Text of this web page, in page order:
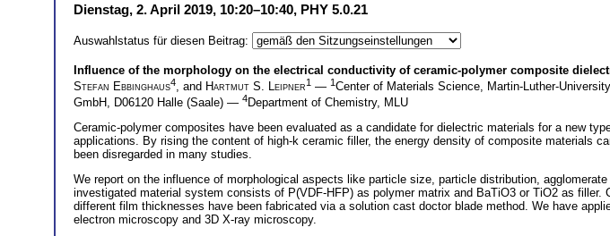
Dienstag, 2. April 2019, 10:20–10:40, PHY 5.0.21
Auswahlstatus für diesen Beitrag:
Influence of the morphology on the electrical conductivity of ceramic-polymer composite
Stefan Ebbinghaus4, and Hartmut S. Leipner1 — 1Center of Materials Science, Martin-Luther-
GmbH, D06120 Halle (Saale) — 4Department of Chemistry, MLU
Ceramic-polymer composites have been evaluated as a candidate for dielectric materials for a new
applications. By rising the content of high-k ceramic filler, the energy density of composite materials
been disregarded in many studies.
We report on the influence of morphological aspects like particle size, particle distribution,
investigated material system consists of P(VDF-HFP) as polymer matrix and BaTiO3 or TiO2 as
different film thicknesses have been fabricated via a solution cast doctor blade method. We have
electron microscopy and 3D X-ray microscopy.